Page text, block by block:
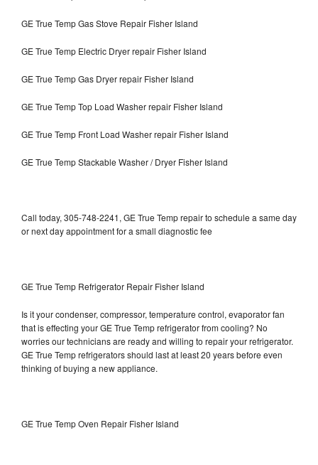
GE True Temp Gas Stove Repair Fisher Island
GE True Temp Electric Dryer repair Fisher Island
GE True Temp Gas Dryer repair Fisher Island
GE True Temp Top Load Washer repair Fisher Island
GE True Temp Front Load Washer repair Fisher Island
GE True Temp Stackable Washer / Dryer Fisher Island
Call today, 305-748-2241, GE True Temp repair to schedule a same day
or next day appointment for a small diagnostic fee
GE True Temp Refrigerator Repair Fisher Island
Is it your condenser, compressor, temperature control, evaporator fan
that is effecting your GE True Temp refrigerator from cooling? No
worries our technicians are ready and willing to repair your refrigerator.
GE True Temp refrigerators should last at least 20 years before even
thinking of buying a new appliance.
GE True Temp Oven Repair Fisher Island